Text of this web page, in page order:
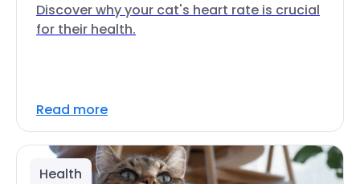
Discover why your cat's heart rate is crucial
for their health.
Read more
Health